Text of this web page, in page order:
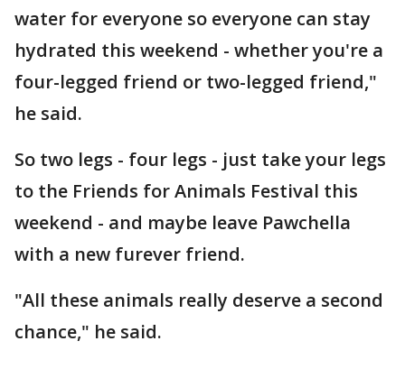
water for everyone so everyone can stay
hydrated this weekend - whether you're a
four-legged friend or two-legged friend,"
he said.
So two legs - four legs - just take your legs
to the Friends for Animals Festival this
weekend - and maybe leave Pawchella
with a new furever friend.
"All these animals really deserve a second
chance," he said.